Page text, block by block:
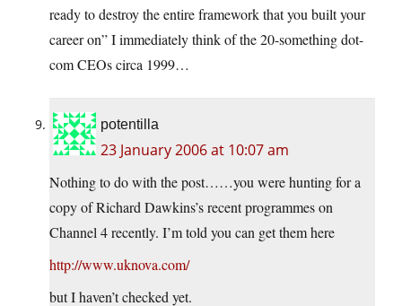
ready to destroy the entire framework that you built your
career on” I immediately think of the 20-something dot-
com CEOs circa 1999…
potentilla
23 January 2006 at 10:07 am
Nothing to do with the post……you were hunting for a
copy of Richard Dawkins’s recent programmes on
Channel 4 recently. I’m told you can get them here
http://www.uknova.com/
but I haven’t checked yet.